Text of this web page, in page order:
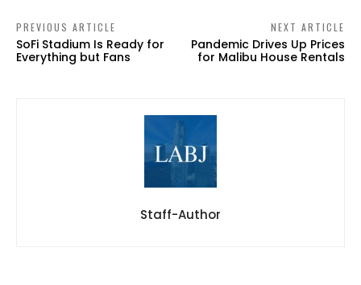
PREVIOUS ARTICLE
SoFi Stadium Is Ready for
Everything but Fans
NEXT ARTICLE
Pandemic Drives Up Prices
for Malibu House Rentals
Staff-Author